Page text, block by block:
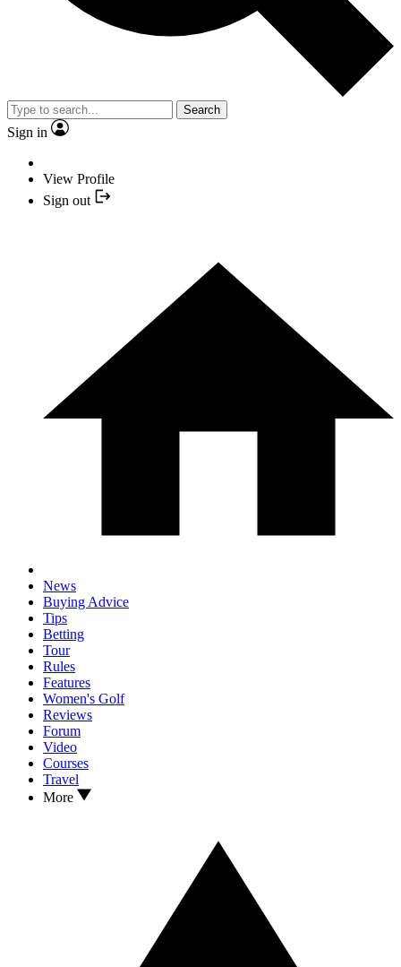
Search
Sign in
View Profile
Sign out
News
Buying Advice
Tips
Betting
Tour
Rules
Features
Women's Golf
Reviews
Forum
Video
Courses
Travel
More